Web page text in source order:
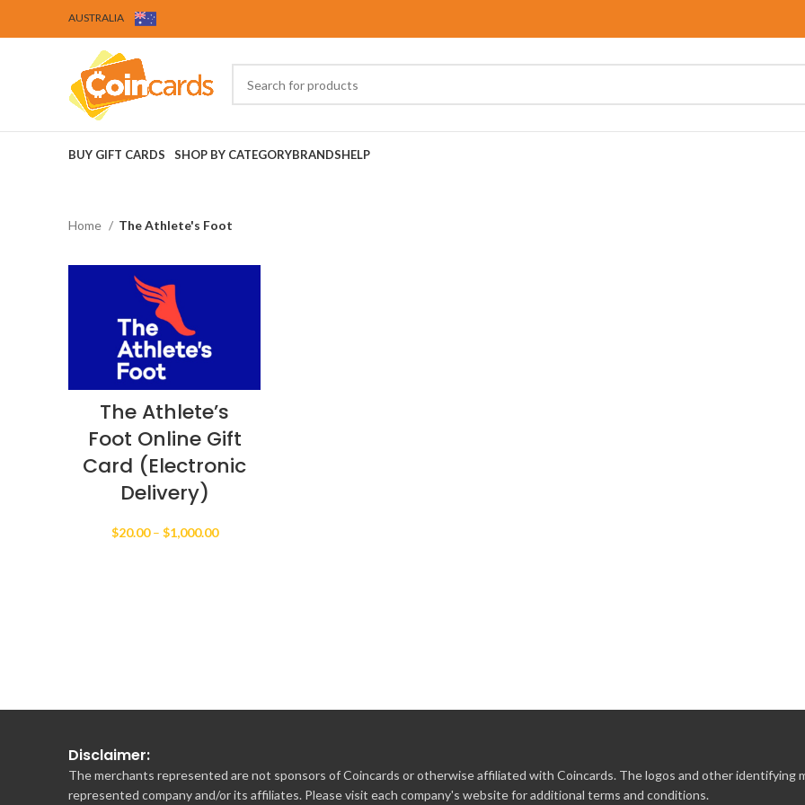
AUSTRALIA
BUY GIFT CARDS SHOP BY CATEGORYBRANDSHELP
Home The Athlete's Foot
The Athlete’s
Foot Online Gift
Card (Electronic
Delivery)
$20.00 – $1,000.00Price
Disclaimer:
The merchants represented are not sponsors of Coincards or otherwise affiliated with Coincards. The logos and other identifying
represented company and/or its affiliates. Please visit each company's website for additional terms and conditions.